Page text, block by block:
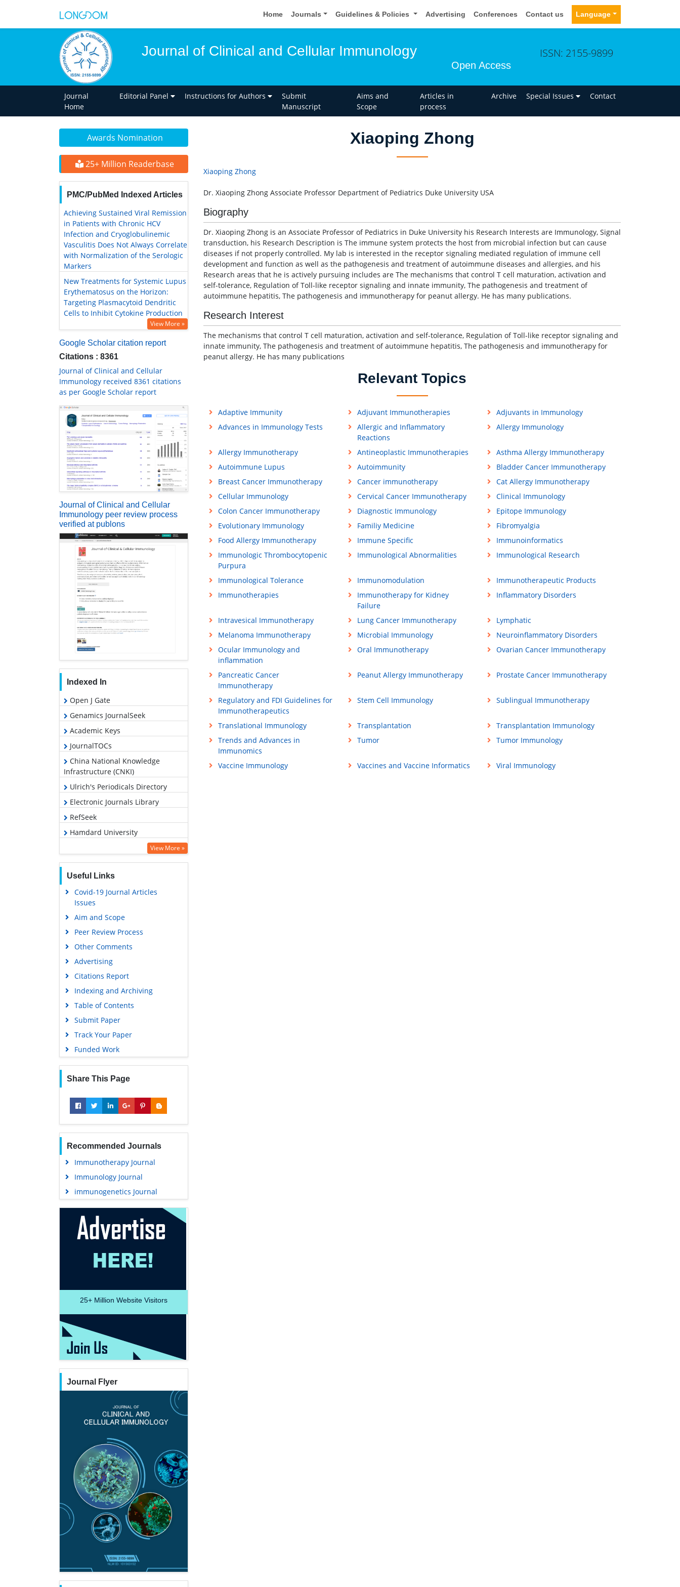
Home Journals Guidelines & Policies Advertising Conferences Contact us Language
Journal of Clinical and Cellular Immunology
Open Access
ISSN: 2155-9899
Journal
Home
Editorial Panel Instructions for Authors
Submit
Manuscript
Aims and
Scope
Articles in
process
Archive Special Issues Contact
Awards Nomination
25+ Million Readerbase
PMC/PubMed Indexed Articles
Achieving Sustained Viral Remission
in Patients with Chronic HCV
Infection and Cryoglobulinemic
Vasculitis Does Not Always Correlate
with Normalization of the Serologic
Markers
New Treatments for Systemic Lupus
Erythematosus on the Horizon:
Targeting Plasmacytoid Dendritic
Cells to Inhibit Cytokine Production
View More »
Google Scholar citation report
Citations : 8361
Journal of Clinical and Cellular
Immunology received 8361 citations
as per Google Scholar report
Journal of Clinical and Cellular
Immunology peer review process
verified at publons
Indexed In
Open J Gate
Genamics JournalSeek
Academic Keys
JournalTOCs
China National Knowledge
Infrastructure (CNKI)
Ulrich's Periodicals Directory
Electronic Journals Library
RefSeek
Hamdard University
OCLC- WorldCat
SWB online catalog
Virtual Library of Biology (vifabio)
Publons
Geneva Foundation for Medical
Education and Research
Google Scholar
View More »
Useful Links
Covid-19 Journal Articles
Issues
Aim and Scope
Peer Review Process
Other Comments
Advertising
Citations Report
Indexing and Archiving
Table of Contents
Submit Paper
Track Your Paper
Funded Work
Share This Page
Recommended Journals
Immunotherapy Journal
Immunology Journal
immunogenetics Journal
25+ Million Website Visitors
Journal Flyer
Xiaoping Zhong
Xiaoping Zhong
Dr. Xiaoping Zhong Associate Professor Department of Pediatrics Duke University USA
Biography
Dr. Xiaoping Zhong is an Associate Professor of Pediatrics in Duke University his Research Interests are Immunology, Signal
transduction, his Research Description is The immune system protects the host from microbial infection but can cause
diseases if not properly controlled. My lab is interested in the receptor signaling mediated regulation of immune cell
development and function as well as the pathogenesis and treatment of autoimmune diseases and allergies, and his
Research areas that he is actively pursuing includes are The mechanisms that control T cell maturation, activation and
self-tolerance, Regulation of Toll-like receptor signaling and innate immunity, The pathogenesis and treatment of
autoimmune hepatitis, The pathogenesis and immunotherapy for peanut allergy. He has many publications.
Research Interest
The mechanisms that control T cell maturation, activation and self-tolerance, Regulation of Toll-like receptor signaling and
innate immunity, The pathogenesis and treatment of autoimmune hepatitis, The pathogenesis and immunotherapy for
peanut allergy. He has many publications
Relevant Topics
Adaptive Immunity Adjuvant Immunotherapies
Adjuvants in Immunology
Advances in Immunology Tests
Allergic and Inflammatory
Reactions
Allergy Immunology
Allergy Immunotherapy Antineoplastic Immunotherapies
Asthma Allergy Immunotherapy
Autoimmune Lupus
Autoimmunity
Bladder Cancer Immunotherapy
Breast Cancer Immunotherapy
Cancer immunotherapy
Cat Allergy Immunotherapy
Cellular Immunology
Cervical Cancer Immunotherapy
Clinical Immunology
Colon Cancer Immunotherapy
Diagnostic Immunology
Epitope Immunology
Evolutionary Immunology
Familiy Medicine
Fibromyalgia
Food Allergy Immunotherapy
Immune Specific
Immunoinformatics
Immunologic Thrombocytopenic
Purpura
Immunological Abnormalities Immunological Research
Immunological Tolerance Immunomodulation
Immunotherapeutic Products
Immunotherapies
Immunotherapy for Kidney
Failure
Inflammatory Disorders
Intravesical Immunotherapy Lung Cancer Immunotherapy
Lymphatic
Melanoma Immunotherapy
Microbial Immunology
Neuroinflammatory Disorders
Ocular Immunology and
inflammation
Oral Immunotherapy Ovarian Cancer Immunotherapy
Pancreatic Cancer
Immunotherapy
Peanut Allergy Immunotherapy Prostate Cancer Immunotherapy
Regulatory and FDI Guidelines for
Immunotherapeutics
Stem Cell Immunology Sublingual Immunotherapy
Translational Immunology Transplantation
Transplantation Immunology
Trends and Advances in
Immunomics
Tumor Tumor Immunology
Vaccine Immunology Vaccines and Vaccine Informatics Viral Immunology